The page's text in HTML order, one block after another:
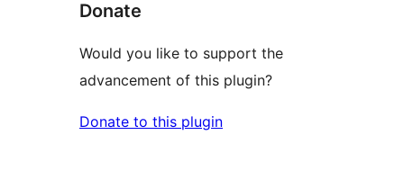
Donate
Would you like to support the
advancement of this plugin?
Donate to this plugin